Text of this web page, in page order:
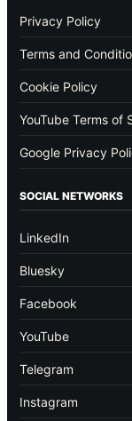
Privacy Policy
Terms and
Cookie Policy
YouTube Terms of
Google Privacy
SOCIAL NETWORKS
LinkedIn
Bluesky
Facebook
YouTube
Telegram
Instagram